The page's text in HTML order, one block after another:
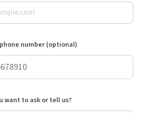
number (optional)
want to ask or tell us?